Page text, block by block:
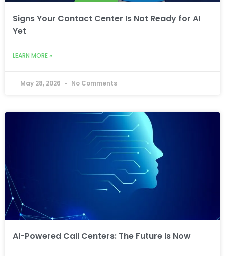
Signs Your Contact Center Is Not Ready for AI
Yet
LEARN MORE »
May 28, 2026 No Comments
AI-Powered Call Centers: The Future Is Now